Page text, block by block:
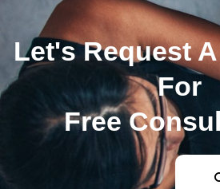
Let's Request
For
Free